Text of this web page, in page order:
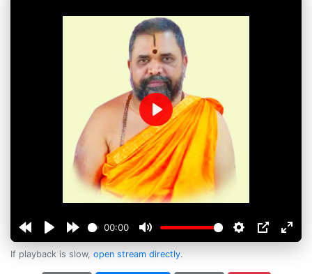
00:00
Play
If playback is slow, open stream directly.